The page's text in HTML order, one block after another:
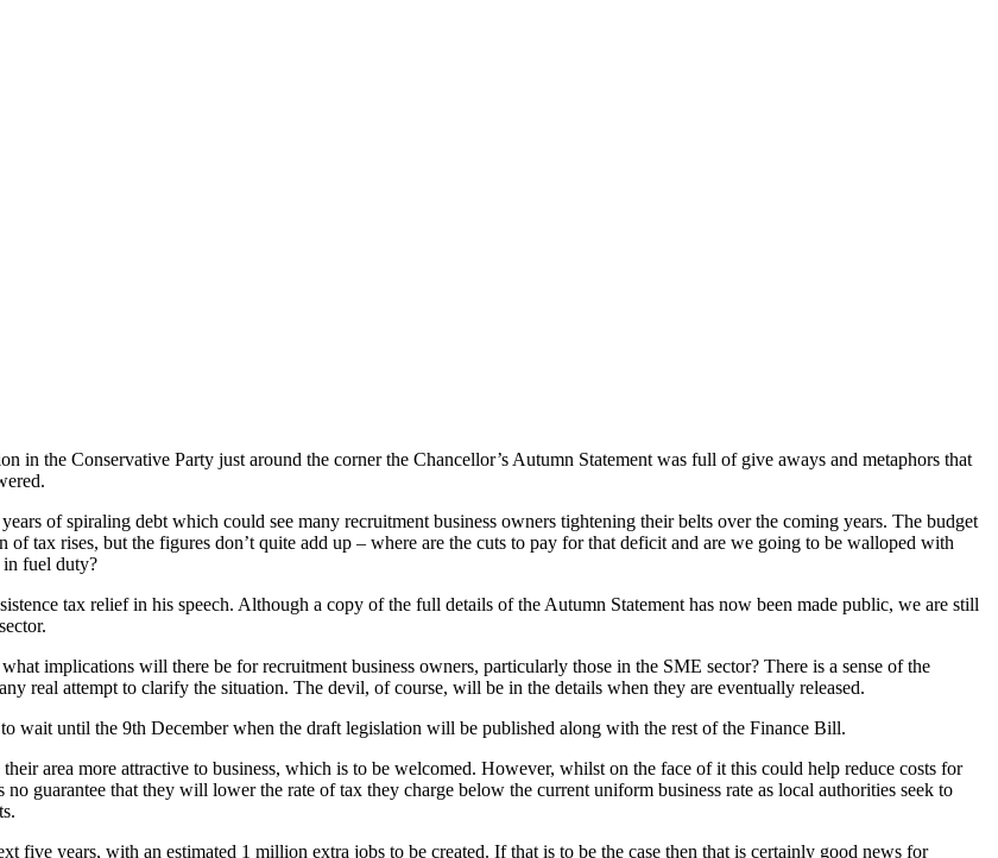
in the Conservative Party just around the corner the Chancellor’s Autumn Statement was full of give aways and metaphors that
of spiraling debt which could see many recruitment business owners tightening their belts over the coming years. The budget
tax rises, but the figures don’t quite add up – where are the cuts to pay for that deficit and are we going to be walloped with
in fuel duty?
tax relief in his speech. Although a copy of the full details of the Autumn Statement has now been made public, we are still
implications will there be for recruitment business owners, particularly those in the SME sector? There is a sense of the
real attempt to clarify the situation. The devil, of course, will be in the details when they are eventually released.
wait until the 9th December when the draft legislation will be published along with the rest of the Finance Bill.
area more attractive to business, which is to be welcomed. However, whilst on the face of it this could help reduce costs for
guarantee that they will lower the rate of tax they charge below the current uniform business rate as local authorities seek to
five years, with an estimated 1 million extra jobs to be created. If that is to be the case then that is certainly good news for